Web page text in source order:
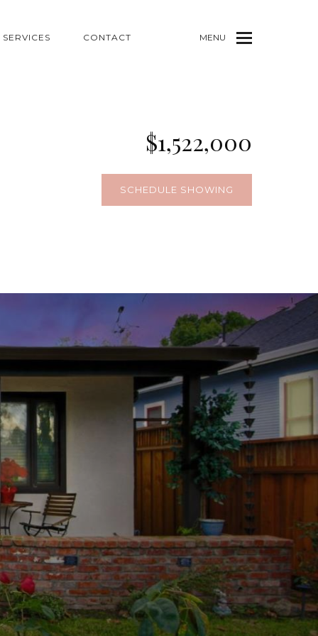
SERVICES CONTACT MENU
$1,522,000
SCHEDULE SHOWING